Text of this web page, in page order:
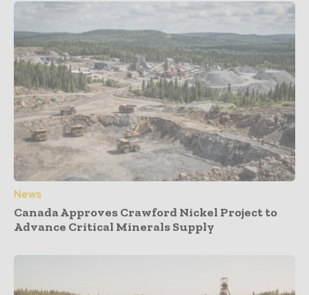
News
Canada Approves Crawford Nickel Project to
Advance Critical Minerals Supply